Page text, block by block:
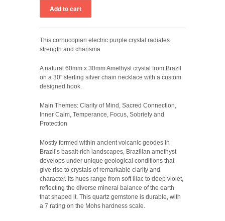
This cornucopian electric purple crystal radiates
strength and charisma
A natural 60mm x 30mm Amethyst crystal from Brazil
on a 30" sterling silver chain necklace with a custom
designed hook.
Main Themes: Clarity of Mind, Sacred Connection,
Inner Calm, Temperance, Focus, Sobriety and
Protection
Mostly formed within ancient volcanic geodes in
Brazil’s basalt-rich landscapes, Brazilian amethyst
develops under unique geological conditions that
give rise to crystals of remarkable clarity and
character. Its hues range from soft lilac to deep violet,
reflecting the diverse mineral balance of the earth
that shaped it. This quartz gemstone is durable, with
a 7 rating on the Mohs hardness scale.